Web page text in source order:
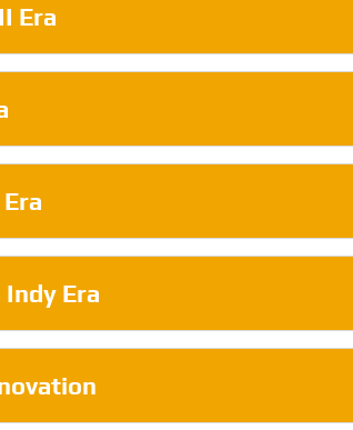
Era
Era